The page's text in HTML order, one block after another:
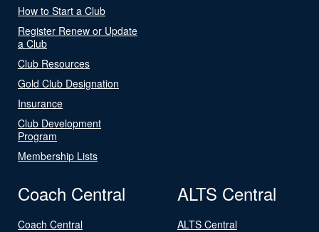
How to Start a Club
Register Renew or Update
a Club
Club Resources
Gold Club Designation
Insurance
Club Development
Program
Membership Lists
Coach Central
Coach Central
ALTS Central
ALTS Central